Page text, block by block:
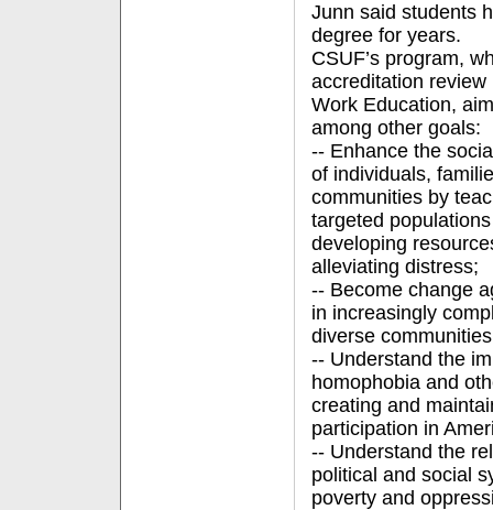
Junn said students
degree for years.
CSUF’s program,
accreditation
Work Education,
among other goals:
-- Enhance the
of individuals,
communities by
targeted
developing
alleviating distress;
-- Become change
in increasingly
diverse
-- Understand the
homophobia and
creating and
participation in
-- Understand the
political and social
poverty and